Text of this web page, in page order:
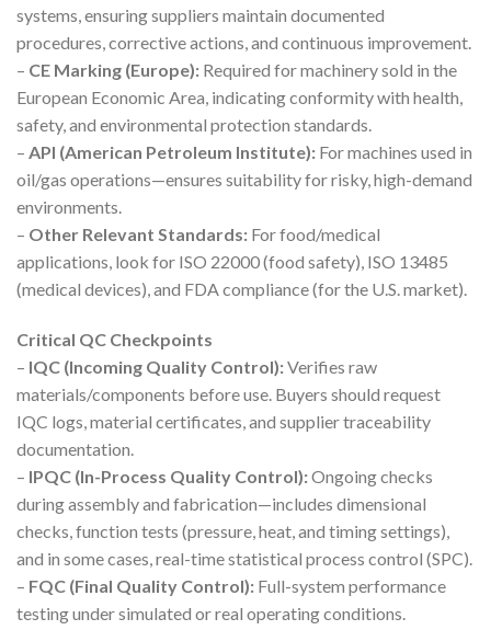
systems, ensuring suppliers maintain documented
procedures, corrective actions, and continuous improvement.
– CE Marking (Europe): Required for machinery sold in the
European Economic Area, indicating conformity with health,
safety, and environmental protection standards.
– API (American Petroleum Institute): For machines used in
oil/gas operations—ensures suitability for risky, high-demand
environments.
– Other Relevant Standards: For food/medical
applications, look for ISO 22000 (food safety), ISO 13485
(medical devices), and FDA compliance (for the U.S. market).
Critical QC Checkpoints
– IQC (Incoming Quality Control):Verifies raw
materials/components before use. Buyers should request
IQC logs, material certificates, and supplier traceability
documentation.
– IPQC (In-Process Quality Control):Ongoing checks
during assembly and fabrication—includes dimensional
checks, function tests (pressure, heat, and timing settings),
and in some cases, real-time statistical process control (SPC).
– FQC (Final Quality Control): Full-system performance
testing under simulated or real operating conditions.